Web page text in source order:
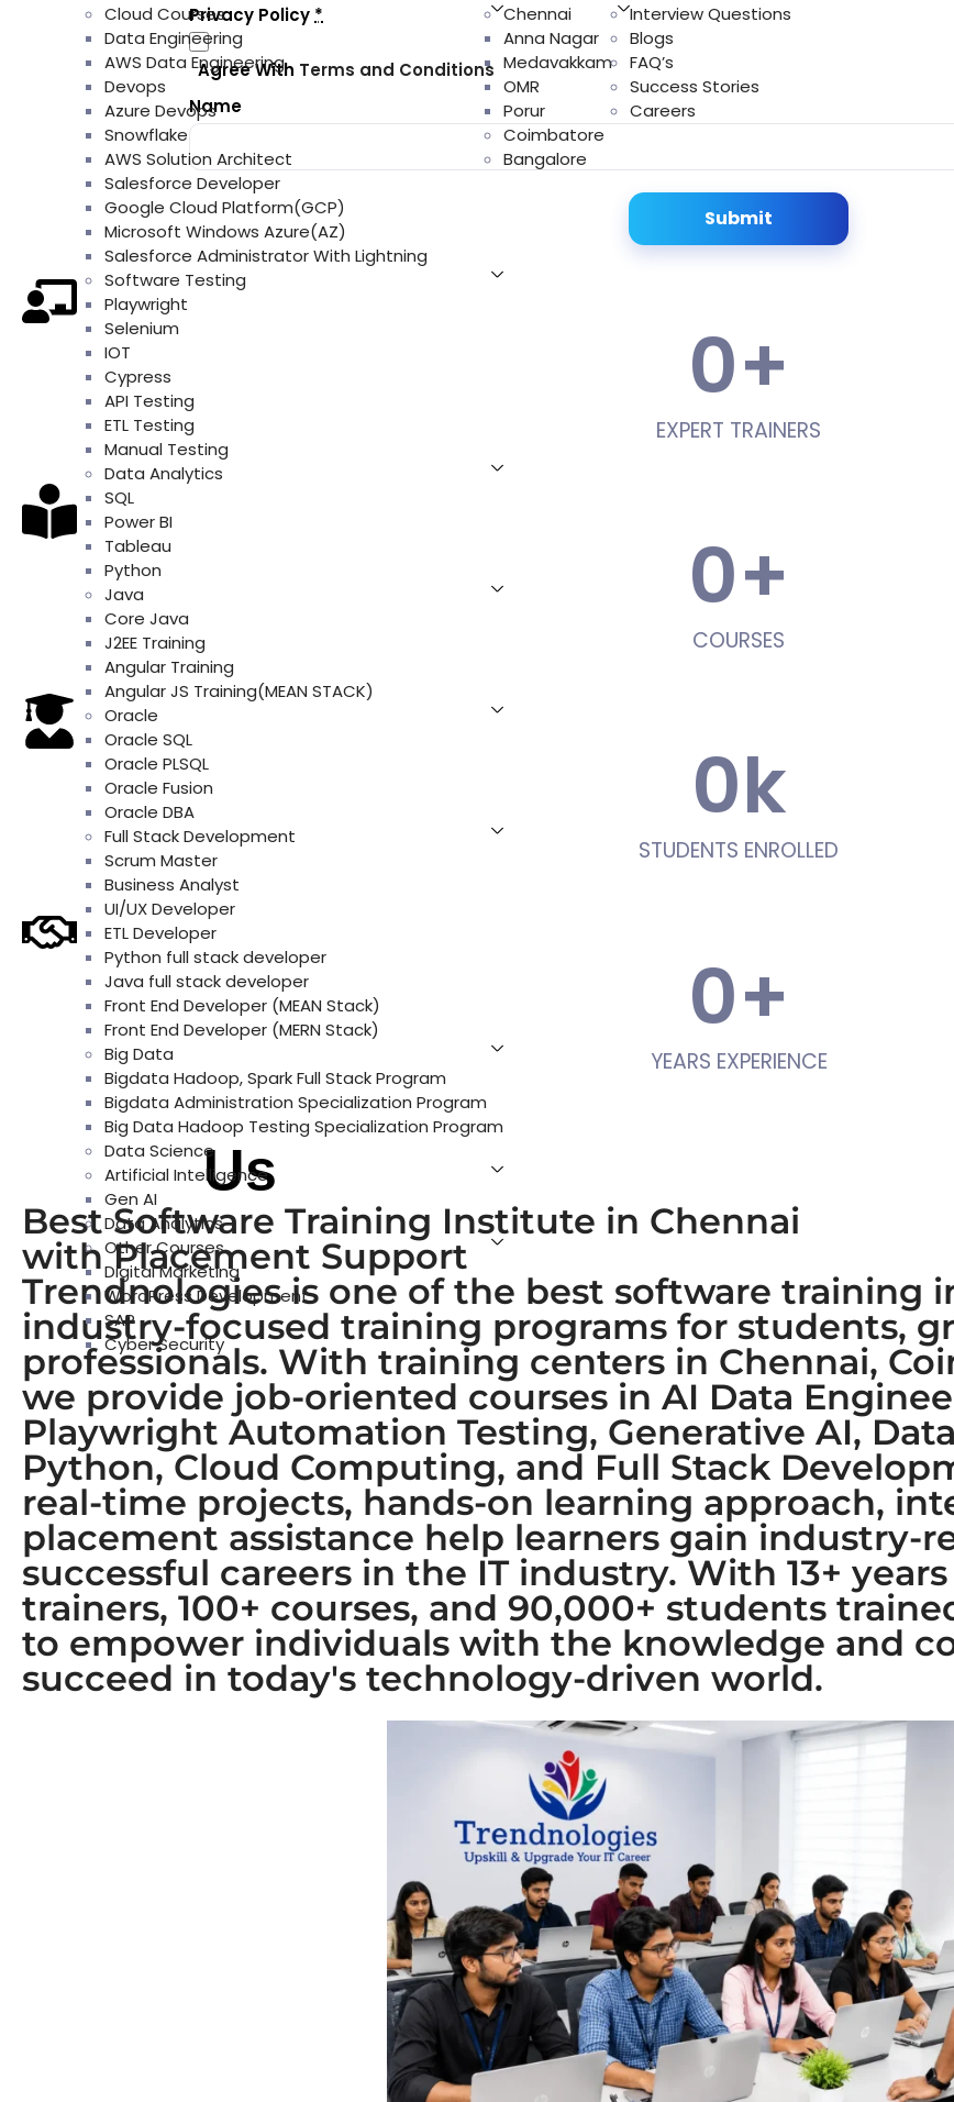
Cloud Courses
Data Engineering
AWS Data Engineering
Devops
Azure Devops
Snowflake
AWS Solution Architect
Salesforce Developer
Google Cloud Platform(GCP)
Microsoft Windows Azure(AZ)
Salesforce Administrator With Lightning
Software Testing
Playwright
Selenium
IOT
Cypress
API Testing
ETL Testing
Manual Testing
Data Analytics
SQL
Power BI
Tableau
Python
Java
Core Java
J2EE Training
Angular Training
Angular JS Training(MEAN STACK)
Oracle
Oracle SQL
Oracle PLSQL
Oracle Fusion
Oracle DBA
Full Stack Development
Scrum Master
Business Analyst
UI/UX Developer
ETL Developer
Python full stack developer
Java full stack developer
Front End Developer (MEAN Stack)
Front End Developer (MERN Stack)
Big Data
Bigdata Hadoop, Spark Full Stack Program
Bigdata Administration Specialization Program
Big Data Hadoop Testing Specialization Program
Data Science
Artificial Intelligence
Gen AI
Data Analytics
Other Courses
Digital Marketing
WordPress Development
SAP
Cyber Security
Chennai
Anna Nagar
Medavakkam
OMR
Porur
Coimbatore
Bangalore
Interview Questions
Blogs
FAQ’s
Success Stories
Careers
Privacy Policy*
Agree With Terms and Conditions
Name
Submit
EXPERT TRAINERS
0+
COURSES
0+
STUDENTS ENROLLED
0k
YEARS EXPERIENCE
0+
AboutUs
Best Software Training Institute in Chennai
with Placement Support
Trendnologies is one of the best software training
industry-focused training programs for students,
professionals. With training centers in Chennai,
we provide job-oriented courses in AI Data
Playwright Automation Testing, Generative AI,
Python, Cloud Computing, and Full Stack
real-time projects, hands-on learning approach,
placement assistance help learners gain industry-
successful careers in the IT industry. With 13+
trainers, 100+ courses, and 90,000+ students
to empower individuals with the knowledge and
succeed in today's technology-driven world.